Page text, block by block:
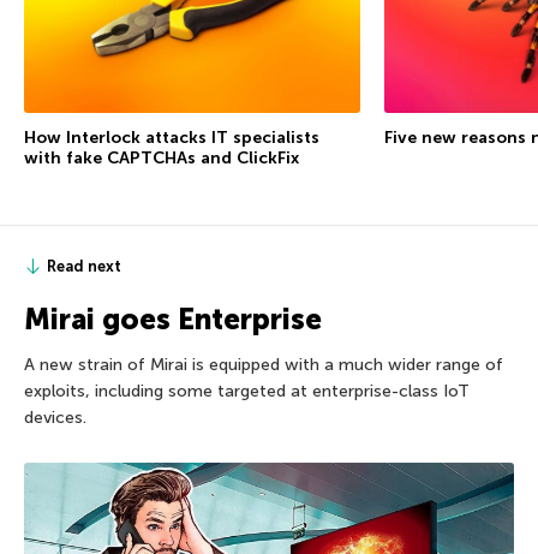
How Interlock attacks IT specialists
with fake CAPTCHAs and ClickFix
Five new reasons
Read next
Mirai goes Enterprise
A new strain of Mirai is equipped with a much wider range of
exploits, including some targeted at enterprise-class IoT
devices.